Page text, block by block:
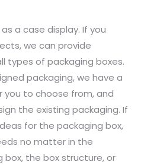
a case display. If you
we can provide
types of packaging boxes.
packaging, we have a
you to choose from, and
the existing packaging. If
for the packaging box,
no matter in the
the box structure, or